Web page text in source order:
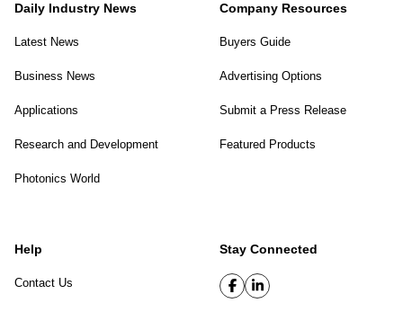
Daily Industry News
Latest News
Business News
Applications
Research and Development
Photonics World
Company Resources
Buyers Guide
Advertising Options
Submit a Press Release
Featured Products
Help
Contact Us
Stay Connected